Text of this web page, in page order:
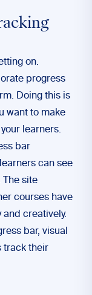
on.
progress
Doing this is
want to make
learners.
bar
can see
The site
courses have
creatively.
bar, visual
track their